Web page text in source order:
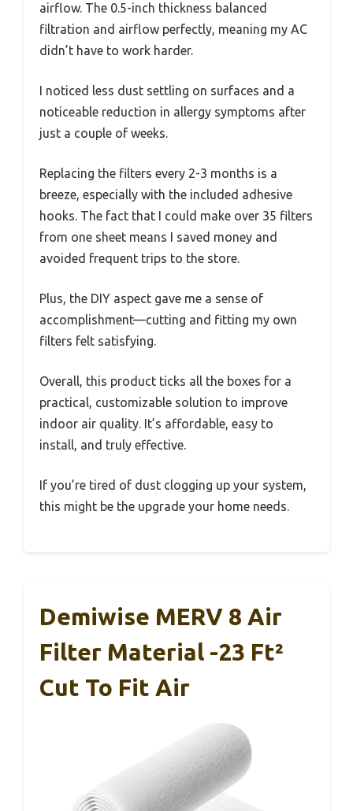
airflow. The 0.5-inch thickness balanced
filtration and airflow perfectly, meaning my AC
didn’t have to work harder.
I noticed less dust settling on surfaces and a
noticeable reduction in allergy symptoms after
just a couple of weeks.
Replacing the filters every 2-3 months is a
breeze, especially with the included adhesive
hooks. The fact that I could make over 35 filters
from one sheet means I saved money and
avoided frequent trips to the store.
Plus, the DIY aspect gave me a sense of
accomplishment—cutting and fitting my own
filters felt satisfying.
Overall, this product ticks all the boxes for a
practical, customizable solution to improve
indoor air quality. It’s affordable, easy to
install, and truly effective.
If you’re tired of dust clogging up your system,
this might be the upgrade your home needs.
Demiwise MERV 8 Air
Filter Material -23 Ft²
Cut To Fit Air